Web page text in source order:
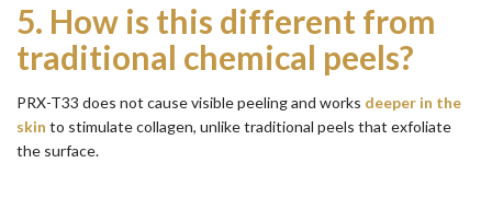
5. How is this different from
traditional chemical peels?
PRX-T33 does not cause visible peeling and works deeper in the
skin to stimulate collagen, unlike traditional peels that exfoliate
the surface.